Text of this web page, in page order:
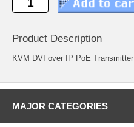
Product Description
KVM DVI over IP PoE Transmitter
MAJOR CATEGORIES